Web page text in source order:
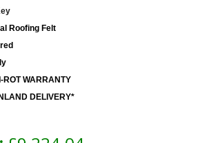
Roofing Felt
ROT WARRANTY
DELIVERY*